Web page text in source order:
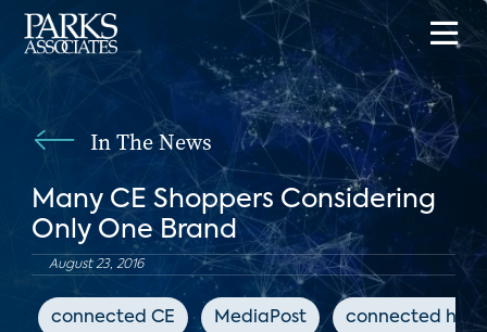
In The News
Many CE Shoppers Considering
Only One Brand
August 23, 2016
connected CE MediaPost connected